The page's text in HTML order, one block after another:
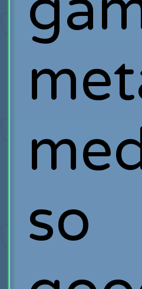
so